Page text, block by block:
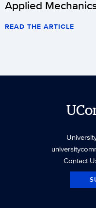
Applied
READ THE ARTICLE
Contact